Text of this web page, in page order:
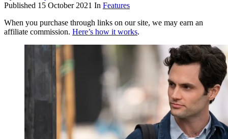
Published 15 October 2021 In Features
When you purchase through links on our site, we may earn an
affiliate commission. Here’s how it works.